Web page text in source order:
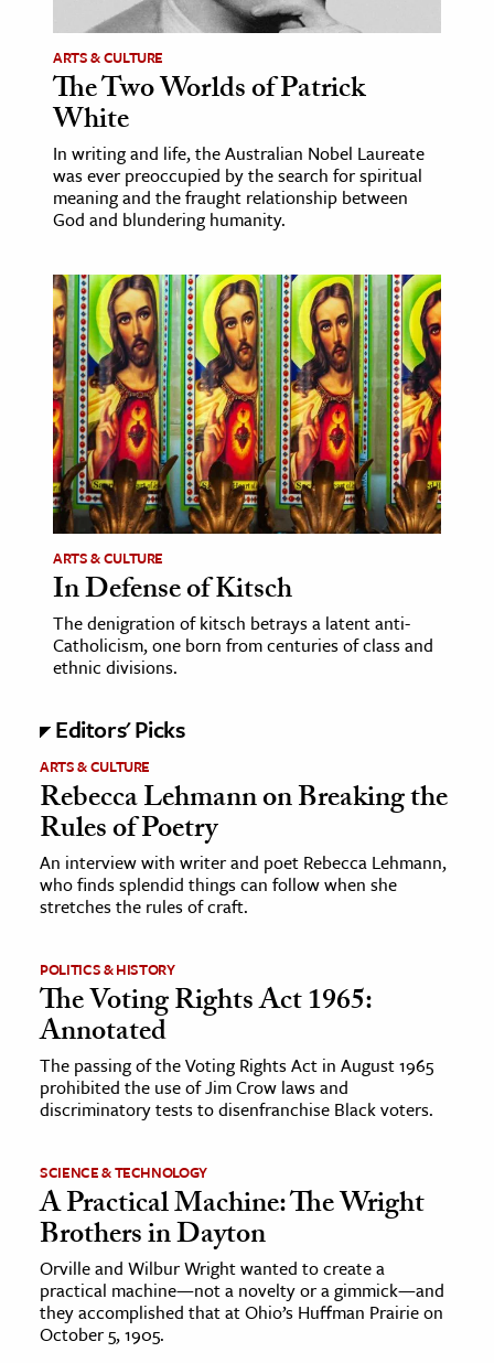
& Technology
Science
& Animals
& The Environment
& Economics
The Editors
ARTS & CULTURE
The Two Worlds of Patrick
White
In writing and life, the Australian Nobel Laureate
was ever preoccupied by the search for spiritual
meaning and the fraught relationship between
God and blundering humanity.
ARTS & CULTURE
In Defense of Kitsch
The denigration of kitsch betrays a latent anti-
Catholicism, one born from centuries of class and
ethnic divisions.
Editors' Picks
ARTS & CULTURE
Rebecca Lehmann on Breaking the
Rules of Poetry
An interview with writer and poet Rebecca Lehmann,
who finds splendid things can follow when she
stretches the rules of craft.
POLITICS & HISTORY
The Voting Rights Act 1965:
Annotated
The passing of the Voting Rights Act in August 1965
prohibited the use of Jim Crow laws and
discriminatory tests to disenfranchise Black voters.
SCIENCE & TECHNOLOGY
A Practical Machine: The Wright
Brothers in Dayton
Orville and Wilbur Wright wanted to create a
practical machine—not a novelty or a gimmick—and
they accomplished that at Ohio’s Huffman Prairie on
October 5, 1905.